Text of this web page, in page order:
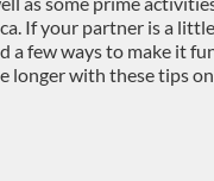
If your partner is a
a few ways to make it
longer with these tips